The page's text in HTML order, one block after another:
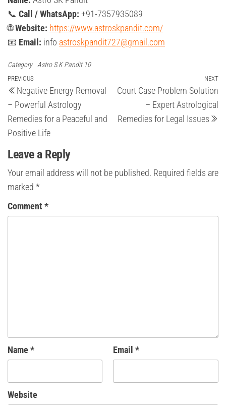
📞 Call / WhatsApp: +91-7357935089
🌐Website: https://www.astroskpandit.com/
📧 Email: info astroskpandit727@gmail.com
Category Astro S.K Pandit 10
Post
navigation
Previous
Post
PREVIOUS
Negative Energy Removal
– Powerful Astrology
Remedies for a Peaceful and
Positive Life
NEXT
Court Case Problem Solution
– Expert Astrological
Remedies for Legal Issues
Leave a Reply
Your email address will not be published. Required fields are
marked *
Comment *
Name * Email *
Website